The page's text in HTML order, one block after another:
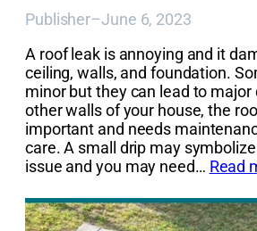
Publisher–June 6, 2023
A roof leak is annoying and it
ceiling, walls, and foundation.
minor but they can lead to major
other walls of your house, the
important and needs
care. A small drip may
issue and you may need… Read